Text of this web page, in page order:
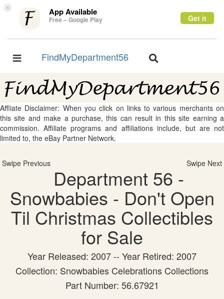
× App Available
Free – Google Play Get it
Toggle
FindMyDepartment56
Toggle
Affliate Disclaimer: When you click on links to various merchants on
this site and make a purchase, this can result in this site earning a
commission. Affiliate programs and affiliations include, but are not
limited to, the eBay Partner Network.
Swipe Previous Swipe Next
Department 56 -
Snowbabies - Don't Open
Til Christmas Collectibles
for Sale
Year Released: 2007 -- Year Retired: 2007
Collection: Snowbabies Celebrations Collections
Part Number: 56.67921